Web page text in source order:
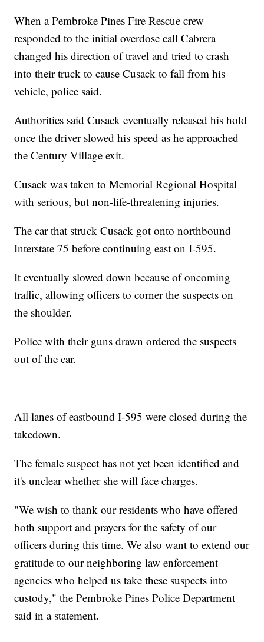
When a Pembroke Pines Fire Rescue crew
responded to the initial overdose call Cabrera
changed his direction of travel and tried to crash
into their truck to cause Cusack to fall from his
vehicle, police said.
Authorities said Cusack eventually released his hold
once the driver slowed his speed as he approached
the Century Village exit.
Cusack was taken to Memorial Regional Hospital
with serious, but non-life-threatening injuries.
The car that struck Cusack got onto northbound
Interstate 75 before continuing east on I-595.
It eventually slowed down because of oncoming
traffic, allowing officers to corner the suspects on
the shoulder.
Police with their guns drawn ordered the suspects
out of the car.
All lanes of eastbound I-595 were closed during the
takedown.
The female suspect has not yet been identified and
it's unclear whether she will face charges.
"We wish to thank our residents who have offered
both support and prayers for the safety of our
officers during this time. We also want to extend our
gratitude to our neighboring law enforcement
agencies who helped us take these suspects into
custody," the Pembroke Pines Police Department
said in a statement.